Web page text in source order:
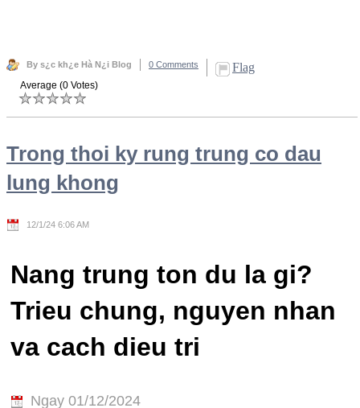
By s¿c kh¿e Hà N¿i Blog 0 Comments Flag
Average (0 Votes)
Trong thoi ky rung trung co dau
lung khong
12/1/24 6:06 AM
Nang trung ton du la gi?
Trieu chung, nguyen nhan
va cach dieu tri
Ngay 01/12/2024